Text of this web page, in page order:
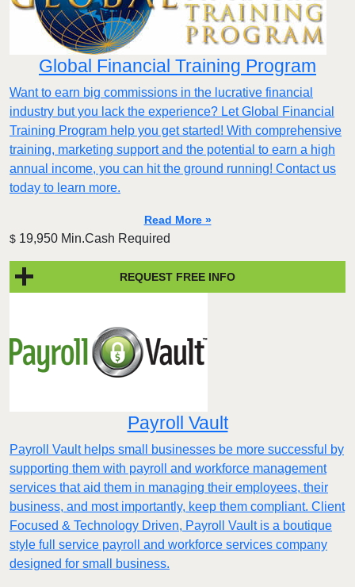
Global Financial Training Program
Want to earn big commissions in the lucrative financial
industry but you lack the experience? Let Global Financial
Training Program help you get started! With comprehensive
training, marketing support and the potential to earn a high
annual income, you can hit the ground running! Contact us
today to learn more.
Read More »
$ 19,950 Min.Cash Required
REQUEST FREE INFO
Payroll Vault
Payroll Vault helps small businesses be more successful by
supporting them with payroll and workforce management
services that aid them in managing their employees, their
business, and most importantly, keep them compliant. Client
Focused & Technology Driven, Payroll Vault is a boutique
style full service payroll and workforce services company
designed for small business.